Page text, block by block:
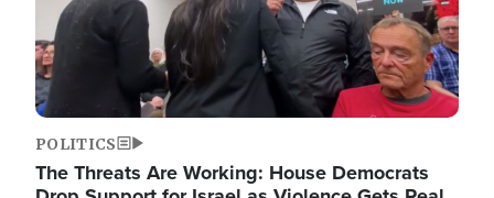
POLITICS
The Threats Are Working: House Democrats